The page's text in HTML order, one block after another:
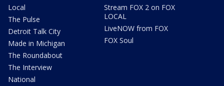
Local
The Pulse
Detroit Talk City
Made in Michigan
The Roundabout
The Interview
National
Stream FOX 2 on FOX
LOCAL
LiveNOW from FOX
FOX Soul